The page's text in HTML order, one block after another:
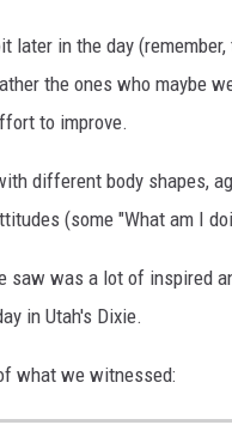
later in the day
the ones who maybe
to improve.
different body shapes,
(some "What am I
saw was a lot of inspired
in Utah's Dixie.
what we witnessed: